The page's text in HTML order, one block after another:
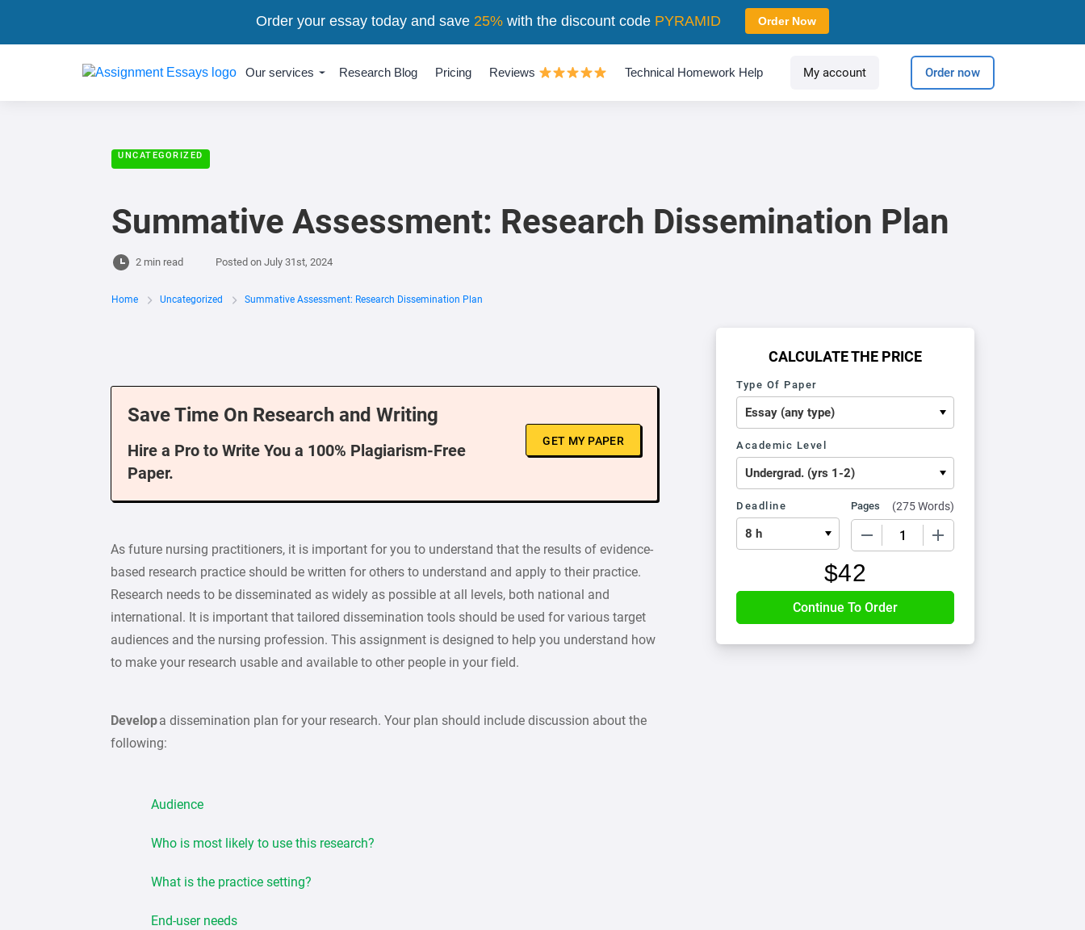
Our services Research Blog Pricing Reviews Technical Homework Help My account Order now
UNCATEGORIZED
Summative Assessment: Research Dissemination Plan
2 min read Posted on July 31st, 2024
Home Uncategorized Summative Assessment: Research Dissemination Plan
Save Time On Research and Writing
Hire a Pro to Write You a 100% Plagiarism-Free
Paper.
GET MY PAPER
As future nursing practitioners, it is important for you to understand that the results of evidence-
based research practice should be written for others to understand and apply to their practice.
Research needs to be disseminated as widely as possible at all levels, both national and
international. It is important that tailored dissemination tools should be used for various target
audiences and the nursing profession. This assignment is designed to help you understand how
to make your research usable and available to other people in your field.
Developa dissemination plan for your research. Your plan should include discussion about the
following:
Audience
Who is most likely to use this research?
What is the practice setting?
End-user needs
CALCULATE THE PRICE
Type Of Paper
Academic Level
Deadline Pages (275 Words)
$42
Order your essay today and save 25%with the discount code PYRAMID Order Now